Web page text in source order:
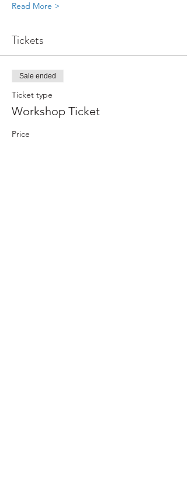
Read More >
Tickets
Sale ended
Ticket type
Workshop Ticket
Price